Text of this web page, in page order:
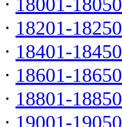
· 18201-18250
· 18401-18450
· 18601-18650
· 18801-18850
· 19001-19050